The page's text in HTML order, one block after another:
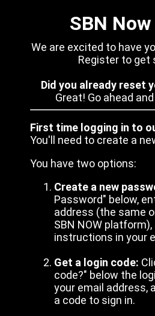
SBN
We are excited to have
Register to get
Did you already reset
Great! Go ahead
First time logging in to
You'll need to create a
You have two options:
Create a new
Password" below,
address (the same
SBN NOW
instructions in your
Get a login code:
code?" below the
your email address,
a code to sign in.